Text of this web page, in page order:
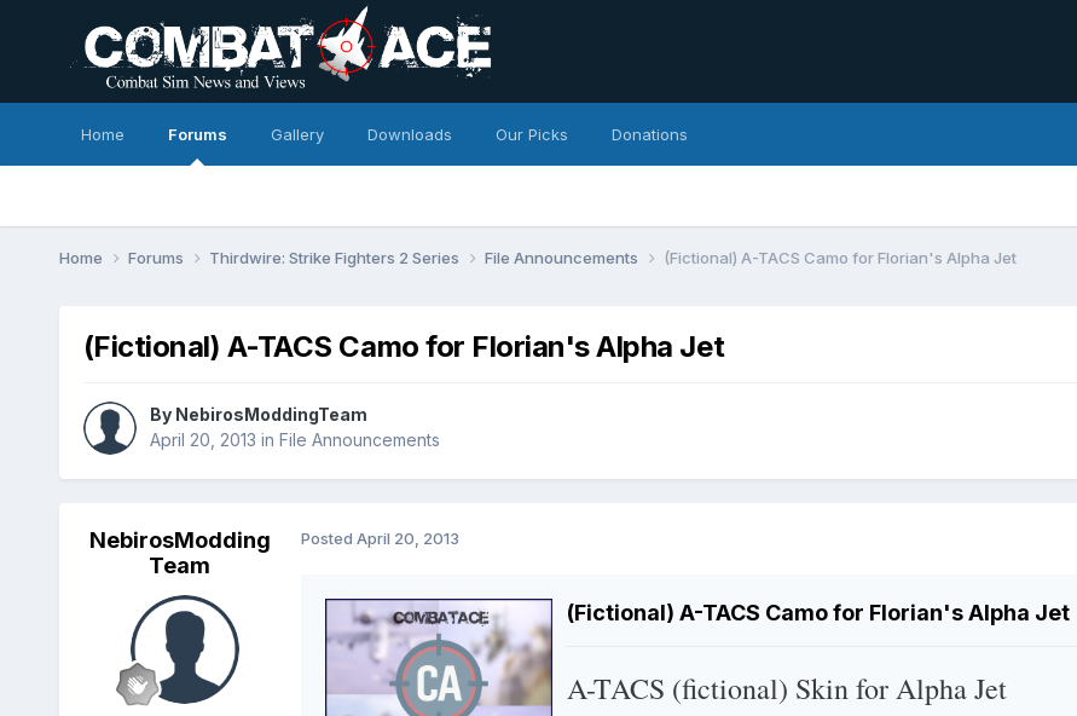
Home Forums Gallery Downloads Our Picks Donations
Home Forums Thirdwire: Strike Fighters 2 Series File Announcements (Fictional) A-TACS Camo for Florian's Alpha Jet
(Fictional) A-TACS Camo for Florian's Alpha Jet
By NebirosModdingTeam
April 20, 2013 in File Announcements
NebirosModding
Team
Posted April 20, 2013
(Fictional) A-TACS Camo for Florian's Alpha Jet
A-TACS (fictional) Skin for Alpha Jet